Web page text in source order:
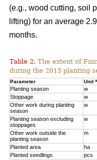
(e.g., wood cutting, soil
lifting) for an average
months.
Table 2. The extent of
during the 2013 planting
Parameter Unit
Planting season w
Stoppage
w
Other work during planting
season
w
Planting season excluding
stoppages
w
Other work outside the
planting season
m
Planted area ha
Planted seedlings
pcs